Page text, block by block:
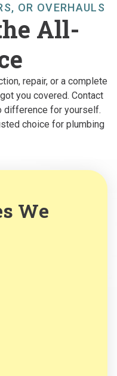
OR OVERHAULS
All-
repair, or a complete
you covered. Contact
difference for yourself.
choice for plumbing
We